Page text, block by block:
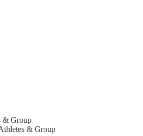
& Group
& Group